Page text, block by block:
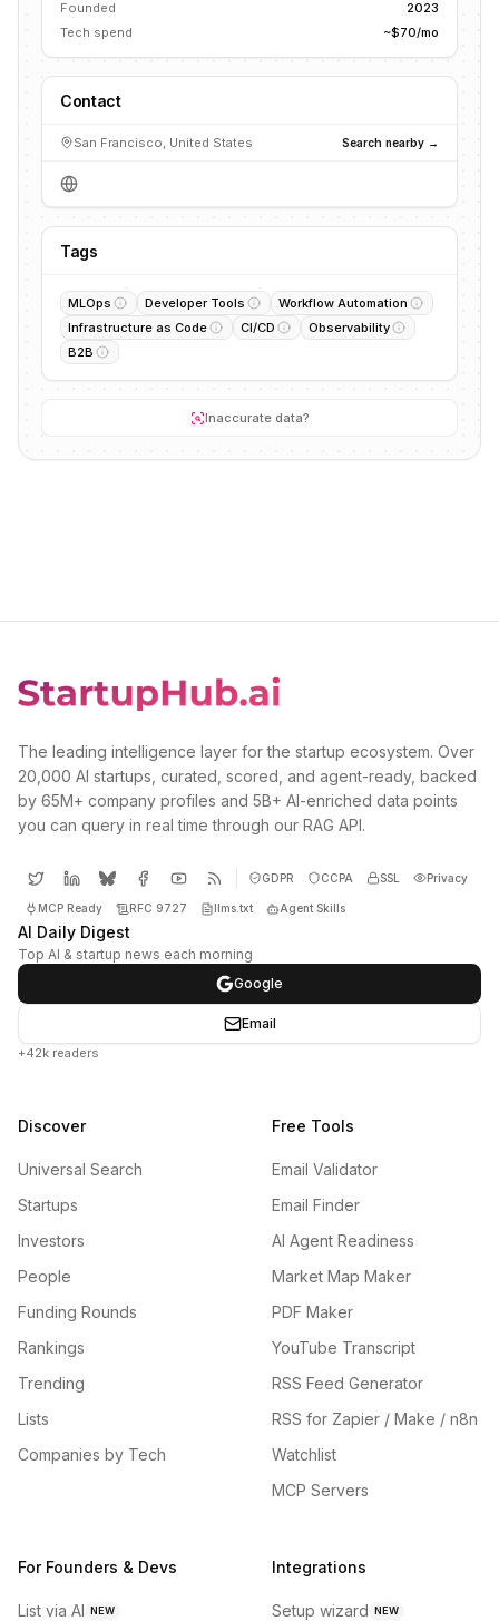
Founded
2023
Tech spend
~$70/mo
Contact
San Francisco, United States Search nearby →
Tags
MLOps Developer Tools
Workflow Automation
Infrastructure as Code
CI/CD
Observability
B2B
Inaccurate data?
The leading intelligence layer for the startup ecosystem. Over
20,000 AI startups, curated, scored, and agent-ready, backed
by 65M+ company profiles and 5B+ AI-enriched data points
you can query in real time through our RAG API.
GDPR CCPA SSL Privacy
MCP Ready RFC 9727 llms.txt Agent Skills
AI Daily Digest
Top AI & startup news each morning
Google
Email
+42k readers
Discover
Universal Search
Startups
Investors
People
Funding Rounds
Rankings
Trending
Lists
Companies by Tech
Free Tools
Email Validator
Email Finder
AI Agent Readiness
Market Map Maker
PDF Maker
YouTube Transcript
RSS Feed Generator
RSS for Zapier / Make / n8n
Watchlist
MCP Servers
For Founders & Devs
List via AI NEW
Integrations
Setup wizard NEW